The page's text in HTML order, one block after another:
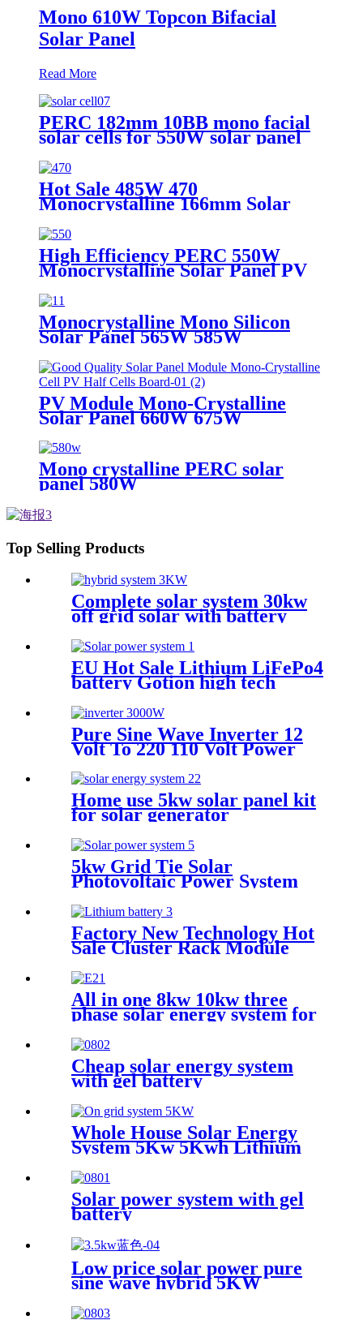
Mono 610W Topcon Bifacial
Solar Panel
Read More
PERC 182mm 10BB mono facial
solar cells for 550W solar panel
Hot Sale 485W 470
Monocrystalline 166mm Solar
High Efficiency PERC 550W
Monocrystalline Solar Panel PV
Monocrystalline Mono Silicon
Solar Panel 565W 585W
PV Module Mono-Crystalline
Solar Panel 660W 675W
Mono crystalline PERC solar
panel 580W
Top Selling Products
Complete solar system 30kw
off grid solar with battery
photovoltaic panel system
Customized solar power
systems
EU Hot Sale Lithium LiFePo4
battery Gotion high tech
battery cell Power wall Power
Station back up battery
Pure Sine Wave Inverter 12
Volt To 220 110 Volt Power
3000W
Home use 5kw solar panel kit
for solar generator
5kw Grid Tie Solar
Photovoltaic Power System
System Solar Panel System
for Whole Home 20 Kw 50 /
60HZ
Factory New Technology Hot
Sale Cluster Rack Module
Lithium Battery Cluster
All in one 8kw 10kw three
phase solar energy system for
Cheap solar energy system
with gel battery
Whole House Solar Energy
System 5Kw 5Kwh Lithium
Ion Storage Battery Offgrid
Hybrid Solar Power System
Solar power system with gel
battery
Low price solar power pure
sine wave hybrid 5KW
controller inverter